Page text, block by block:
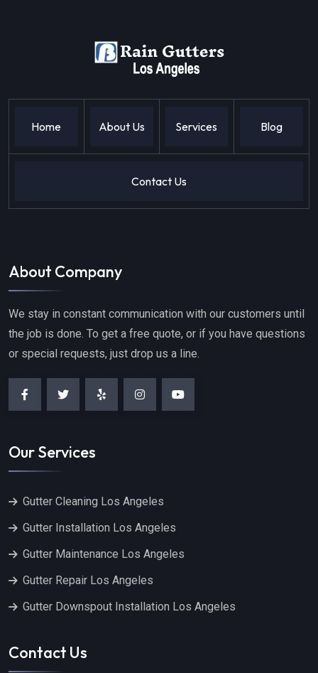
Home About Us Services Blog
Contact Us
About Company
We stay in constant communication with our customers until
the job is done. To get a free quote, or if you have questions
or special requests, just drop us a line.
Our Services
Gutter Cleaning Los Angeles
Gutter Installation Los Angeles
Gutter Maintenance Los Angeles
Gutter Repair Los Angeles
Gutter Downspout Installation Los Angeles
Contact Us